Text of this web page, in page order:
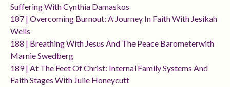
Suffering With Cynthia Damaskos
187 | Overcoming Burnout: A Journey In Faith With Jesikah
Wells
188 | Breathing With Jesus And The Peace Barometerwith
Marnie Swedberg
189 | At The Feet Of Christ: Internal Family Systems And
Faith Stages With Julie Honeycutt